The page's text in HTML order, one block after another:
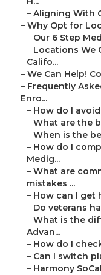
– Aligning With
– Why Opt for
– Our 6 Step
– Locations We
Califo...
– We Can Help!
– Frequently
Enro...
– How do I
– What are the
– When is the
– How do I
Medig...
– What are
mistakes ...
– How can I get
– Do veterans
– What is the
Advan...
– How do I
– Can I switch
– Harmony